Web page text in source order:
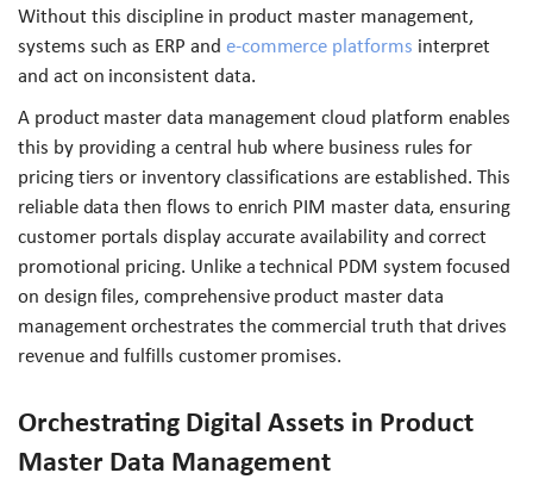
Without this discipline in product master management,
systems such as ERP and e-commerce platforms interpret
and act on inconsistent data.
A product master data management cloud platform enables
this by providing a central hub where business rules for
pricing tiers or inventory classifications are established. This
reliable data then flows to enrich PIM master data, ensuring
customer portals display accurate availability and correct
promotional pricing. Unlike a technical PDM system focused
on design files, comprehensive product master data
management orchestrates the commercial truth that drives
revenue and fulfills customer promises.
Orchestrating Digital Assets in Product
Master Data Management